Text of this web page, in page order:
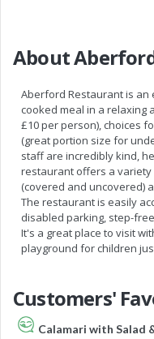
About
Aberford Restaurant is an
cooked meal in a relaxing
£10 per person), choices
(great portion size for
staff are incredibly kind,
restaurant offers a
(covered and uncovered)
The restaurant is easily
disabled parking, step-
It's a great place to visit
playground for children
Customers'
Calamari with Salad